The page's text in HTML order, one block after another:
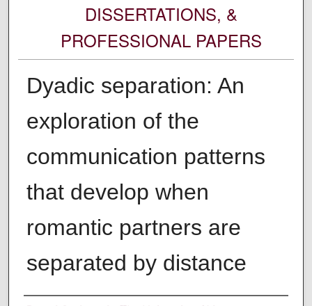
DISSERTATIONS, &
PROFESSIONAL PAPERS
Dyadic separation: An
exploration of the
communication patterns
that develop when
romantic partners are
separated by distance